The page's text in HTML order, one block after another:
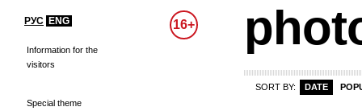
РУС ENG 16+
Information for the
visitors
Special theme
SORT BY: DATE